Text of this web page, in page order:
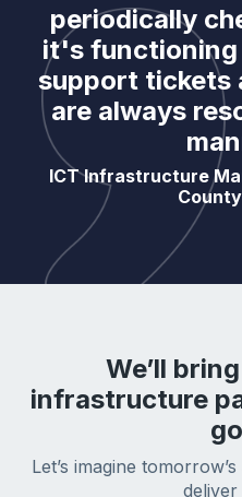
periodically
it's functioning
support tickets
are always
ICT Infrastructure
We’ll
infrastructure
Let’s imagine
deliver